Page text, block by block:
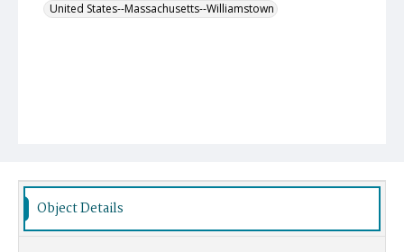
United States--Massachusetts--Williamstown
Object Details